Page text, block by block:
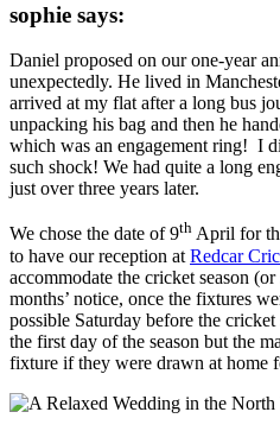
sophie says:
Daniel proposed on our one-year
unexpectedly. He lived in
arrived at my flat after a long bus
unpacking his bag and then he
which was an engagement ring! I
such shock! We had quite a long
just over three years later.
We chose the date of 9th April for
to have our reception at Redcar
accommodate the cricket season
months’ notice, once the fixtures
possible Saturday before the
the first day of the season but the
fixture if they were drawn at home